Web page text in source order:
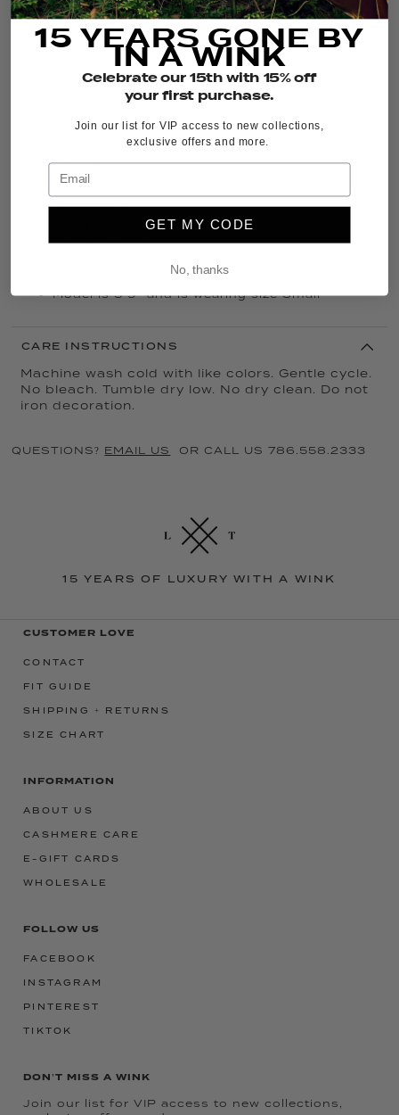
It’s back, and in fresh new colors, the iconicPosy
Possebestseller is a relaxed-fit Cotton crew neck
tee with a bold center flower print and raw-edge
finishing. This graphic floral tee adds standout
personality to your go-to denim bottoms, or wear it
with your favorite boho skirt.
Relaxed
FEATURING:
100% Cotton
Crew neck
Front & center flower print
Raw edge finishing
Measured from size Small: Length 23”
Model is 5’9” and is wearing size Small
CARE INSTRUCTIONS
Machine wash cold with like colors. Gentle cycle.
No bleach. Tumble dry low. No dry clean. Do not
iron decoration.
QUESTIONS? EMAIL US OR CALL US 786.558.2333
15 YEARS OF LUXURY WITH A WINK
CUSTOMER LOVE
CONTACT
FIT GUIDE
SHIPPING + RETURNS
SIZE CHART
INFORMATION
ABOUT US
CASHMERE CARE
E-GIFT CARDS
WHOLESALE
FOLLOW US
FACEBOOK
INSTAGRAM
PINTEREST
TIKTOK
DON'T MISS A WINK
Join our list for VIP access to new collections,
15 YEARS GONE BY
IN A WINK
Celebrate our 15th with 15% off
your first purchase.
Join our list for VIP access to new collections,
exclusive offers and more.
GET MY CODE
No, thanks